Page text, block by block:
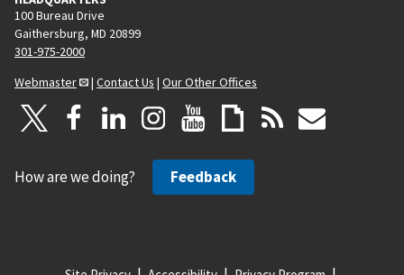
100 Bureau Drive
Gaithersburg, MD 20899
301-975-2000
Webmaster
| Contact Us | Our Other Offices
How are we doing? Feedback